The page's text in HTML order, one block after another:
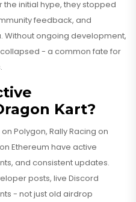
initial hype, they stopped
feedback, and
ongoing development,
- a common fate for
Kart?
Polygon, Rally Racing on
Ethereum have active
and consistent updates.
posts, live Discord
- not just old airdrop